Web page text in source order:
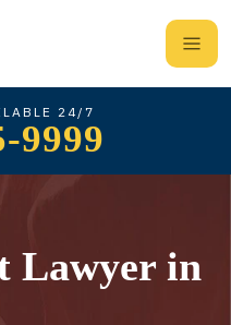
24/7
9999
Lawyer in